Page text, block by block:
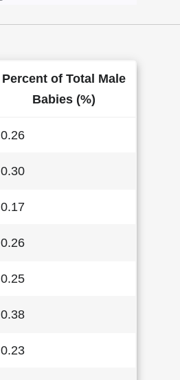
Percent of Total Male
Babies (%)
0.26
0.30
0.17
0.26
0.25
0.38
0.23